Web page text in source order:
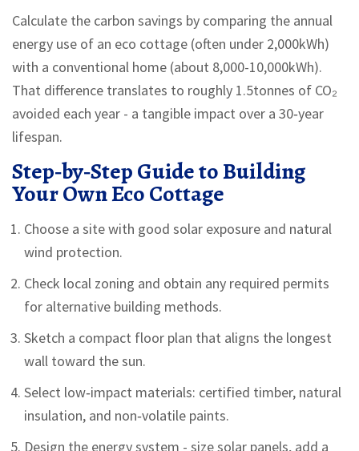
Calculate the carbon savings by comparing the annual
energy use of an eco cottage (often under 2,000kWh)
with a conventional home (about 8,000-10,000kWh).
That difference translates to roughly 1.5tonnes of CO₂
avoided each year - a tangible impact over a 30‑year
lifespan.
Step‑by‑Step Guide to Building
Your Own Eco Cottage
Choose a site with good solar exposure and natural
wind protection.
Check local zoning and obtain any required permits
for alternative building methods.
Sketch a compact floor plan that aligns the longest
wall toward the sun.
Select low‑impact materials: certified timber, natural
insulation, and non‑volatile paints.
Design the energy system - size solar panels, add a